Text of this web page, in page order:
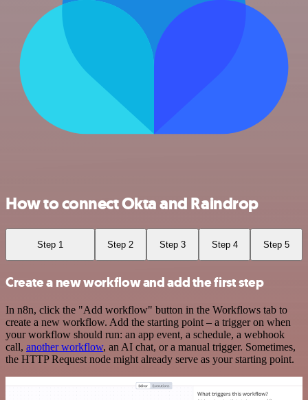
How to connect Okta and Raindrop
Step 1 Step 2 Step 3 Step 4 Step 5
Create a new workflow and add the first step
In n8n, click the "Add workflow" button in the Workflows tab to
create a new workflow. Add the starting point – a trigger on when
your workflow should run: an app event, a schedule, a webhook
call, another workflow, an AI chat, or a manual trigger. Sometimes,
the HTTP Request node might already serve as your starting point.